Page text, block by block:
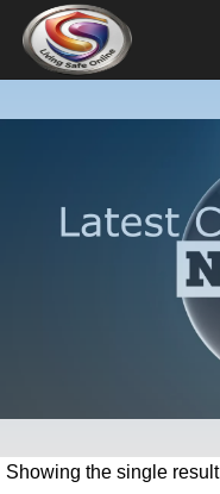
Showing the single result